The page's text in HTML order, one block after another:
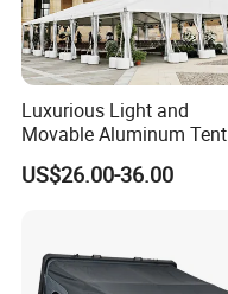
Luxurious Light and
Movable Aluminum Tent
Outdoor Tent Event Tent
Wedding Tent Party Tent
US$26.00-36.00